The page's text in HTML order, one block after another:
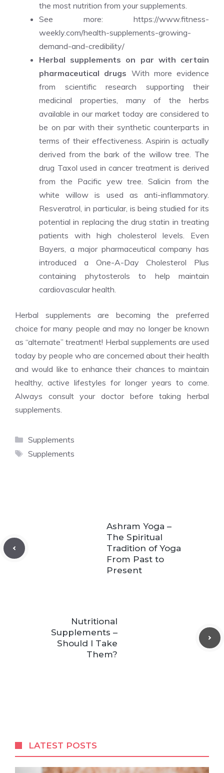
the most nutrition from your supplements.
See more: https://www.fitness-
weekly.com/health-supplements-growing-
demand-and-credibility/
Herbal supplements on par with certain
pharmaceutical drugs With more evidence
from scientific research supporting their
medicinal properties, many of the herbs
available in our market today are considered to
be on par with their synthetic counterparts in
terms of their effectiveness. Aspirin is actually
derived from the bark of the willow tree. The
drug Taxol used in cancer treatment is derived
from the Pacific yew tree. Salicin from the
white willow is used as anti-inflammatory.
Resveratrol, in particular, is being studied for its
potential in replacing the drug statin in treating
patients with high cholesterol levels. Even
Bayers, a major pharmaceutical company has
introduced a One-A-Day Cholesterol Plus
containing phytosterols to help maintain
cardiovascular health.
Herbal supplements are becoming the preferred
choice for many people and may no longer be known
as “alternate” treatment! Herbal supplements are used
today by people who are concerned about their health
and would like to enhance their chances to maintain
healthy, active lifestyles for longer years to come.
Always consult your doctor before taking herbal
supplements.
Categories
Supplements
Tags
Supplements
Ashram Yoga –
The Spiritual
Tradition of Yoga
From Past to
Present
Nutritional
Supplements –
Should I Take
Them?
LATEST POSTS